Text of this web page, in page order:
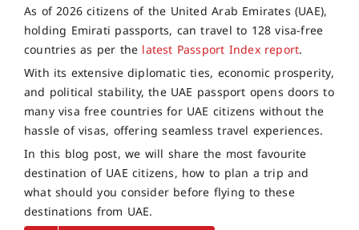
As of 2026 citizens of the United Arab Emirates (UAE),
holding Emirati passports, can travel to 128 visa-free
countries as per the latest Passport Index report.
With its extensive diplomatic ties, economic prosperity,
and political stability, the UAE passport opens doors to
many visa free countries for UAE citizens without the
hassle of visas, offering seamless travel experiences.
In this blog post, we will share the most favourite
destination of UAE citizens, how to plan a trip and
what should you consider before flying to these
destinations from UAE.